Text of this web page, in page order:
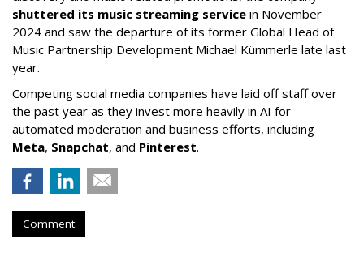
shuttered its music streaming service in November
2024 and saw the departure of its former Global Head of
Music Partnership Development Michael Kümmerle late last
year.
Competing social media companies have laid off staff over
the past year as they invest more heavily in AI for
automated moderation and business efforts, including
Meta, Snapchat, and Pinterest.
Comment